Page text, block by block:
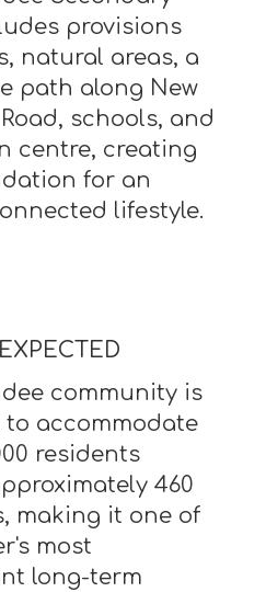
provisions
natural areas, a
path along New
schools, and
centre, creating
for an
lifestyle.
community is
to accommodate
residents
460
making it one of
most
long-term